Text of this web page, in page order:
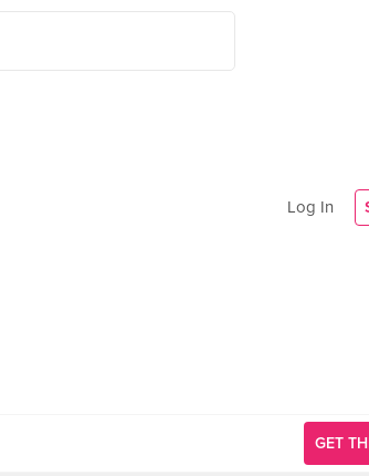
Log In
GET